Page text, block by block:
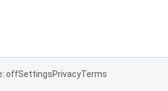
offSettingsPrivacyTerms